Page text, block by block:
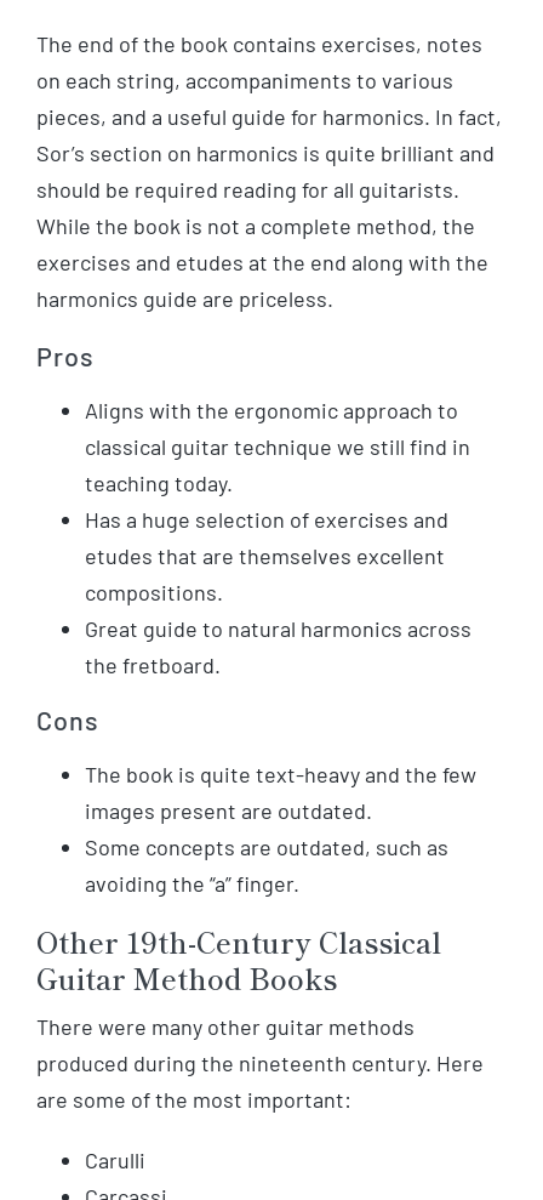
The end of the book contains exercises, notes
on each string, accompaniments to various
pieces, and a useful guide for harmonics. In fact,
Sor’s section on harmonics is quite brilliant and
should be required reading for all guitarists.
While the book is not a complete method, the
exercises and etudes at the end along with the
harmonics guide are priceless.
Pros
Aligns with the ergonomic approach to
classical guitar technique we still find in
teaching today.
Has a huge selection of exercises and
etudes that are themselves excellent
compositions.
Great guide to natural harmonics across
the fretboard.
Cons
The book is quite text-heavy and the few
images present are outdated.
Some concepts are outdated, such as
avoiding the “a” finger.
Other 19th-Century Classical
Guitar Method Books
There were many other guitar methods
produced during the nineteenth century. Here
are some of the most important:
Carulli